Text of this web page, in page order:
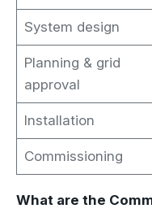
System design
Planning & grid
approval
Installation
Commissioning
What are the